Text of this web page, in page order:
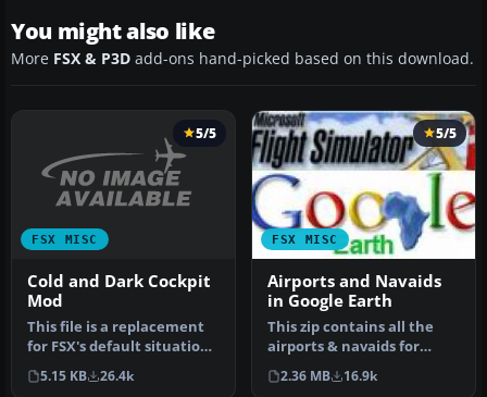
You might also like
More FSX & P3D add-ons hand-picked based on this download.
FSX MISC
5/5
Cold and Dark Cockpit
Mod
This file is a replacement
for FSX's default situation
file (which is droppin…
5.15 KB 26.4k
FSX MISC
5/5
Airports and Navaids
in Google Earth
This zip contains all the
airports & navaids for
Flight Simulator X and
inclu…
2.36 MB 16.9k